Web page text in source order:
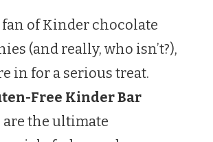
fan of Kinder chocolate
(and really, who isn’t?),
in for a serious treat.
Free Kinder Bar
are the ultimate